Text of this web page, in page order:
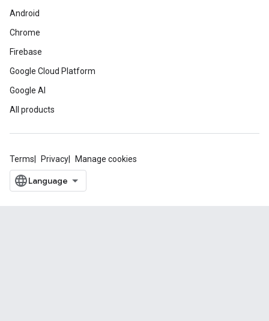
Android
Chrome
Firebase
Google Cloud Platform
Google AI
All products
Terms Privacy Manage cookies